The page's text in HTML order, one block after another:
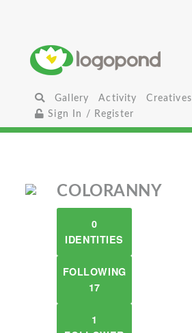
Gallery Activity
Creatives
Sign In / Register
COLORANNY
0
IDENTITIES
FOLLOWING
17
1